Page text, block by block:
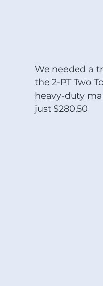
We needed a
the 2-PT Two
heavy-duty
just $280.50